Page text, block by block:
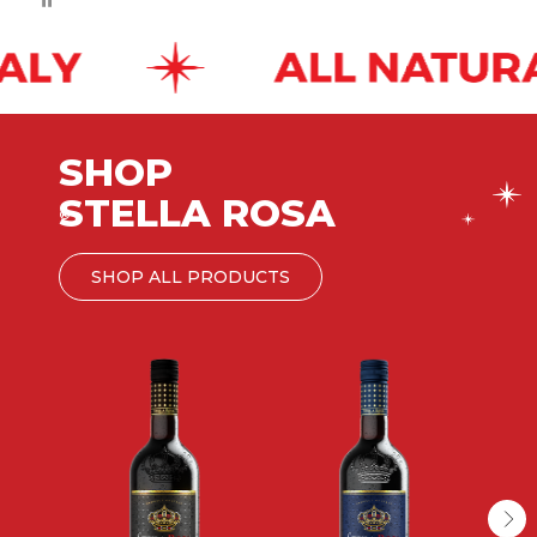
SHOP
STELLA ROSA
®
SHOP ALL PRODUCTS